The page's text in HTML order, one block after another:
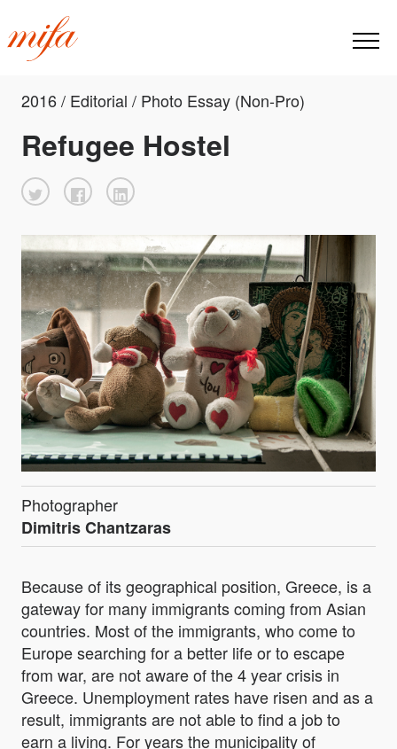
2016 / Editorial / Photo Essay (Non-Pro)
Refugee Hostel
Photographer
Dimitris Chantzaras
Because of its geographical position, Greece, is a
gateway for many immigrants coming from Asian
countries. Most of the immigrants, who come to
Europe searching for a better life or to escape
from war, are not aware of the 4 year crisis in
Greece. Unemployment rates have risen and as a
result, immigrants are not able to find a job to
earn a living. For years the municipality of